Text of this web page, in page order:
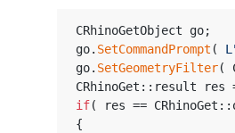
CRhinoGetObject go;
go. SetCommandPrompt (
go. SetGeometryFilter(
CRhinoGet::result res
if( res ==
{